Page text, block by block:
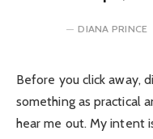
DIANA PRINCE
Before you click away,
something as practical
hear me out. My intent